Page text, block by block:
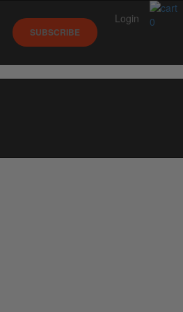
0
SUBSCRIBE
Login